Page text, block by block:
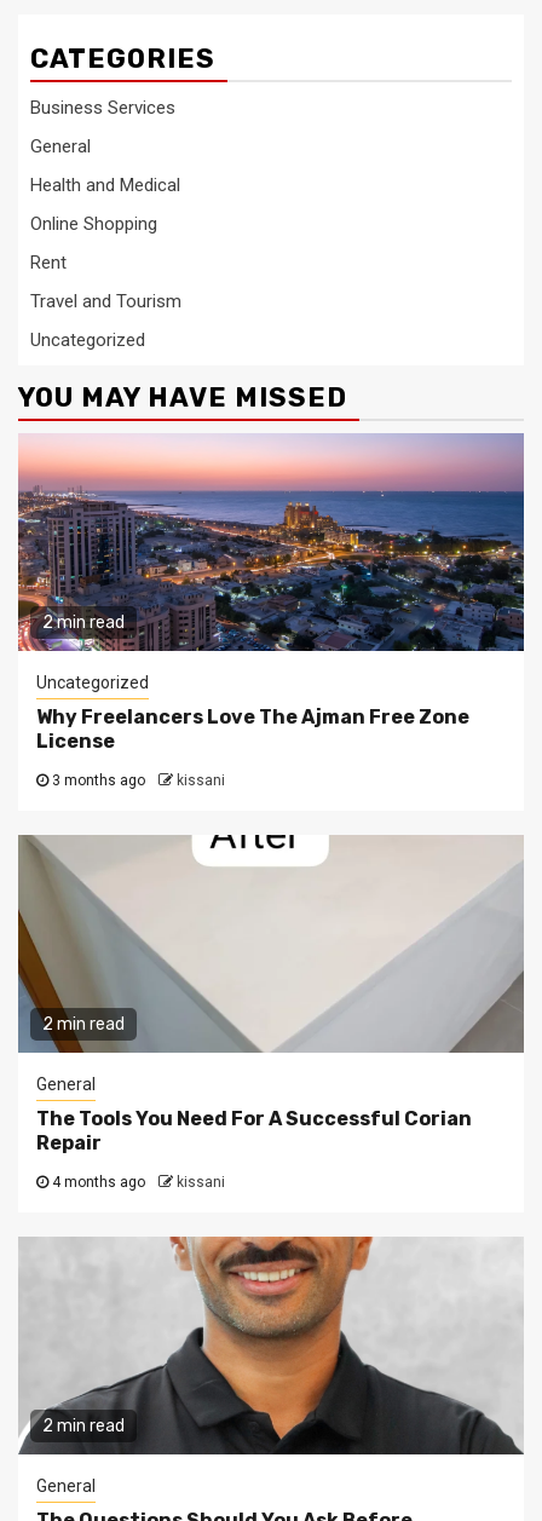
CATEGORIES
Business Services
General
Health and Medical
Online Shopping
Rent
Travel and Tourism
Uncategorized
YOU MAY HAVE MISSED
2 min read
Uncategorized
Why Freelancers Love The Ajman Free Zone
License
3 months ago kissani
2 min read
General
The Tools You Need For A Successful Corian
Repair
4 months ago kissani
2 min read
General